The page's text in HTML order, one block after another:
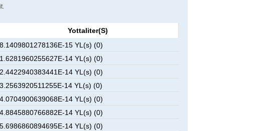
Yottaliter(s)
8.1409801278136E-15 YL(s) (0)
1.6281960255627E-14 YL(s) (0)
2.4422940383441E-14 YL(s) (0)
3.2563920511255E-14 YL(s) (0)
4.0704900639068E-14 YL(s) (0)
4.8845880766882E-14 YL(s) (0)
5.6986860894695E-14 YL(s) (0)